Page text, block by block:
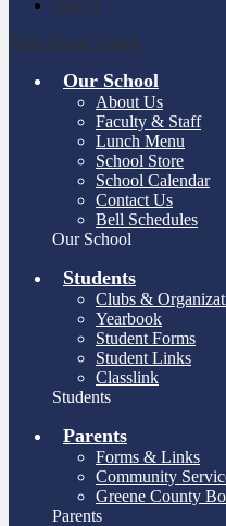
Search
Main Menu Toggle
Our School
About Us
Faculty & Staff
Lunch Menu
School Store
School Calendar
Contact Us
Bell Schedules
Our School
Students
Clubs &
Yearbook
Student Forms
Student Links
Classlink
Students
Parents
Forms & Links
Community
Greene County
Parents